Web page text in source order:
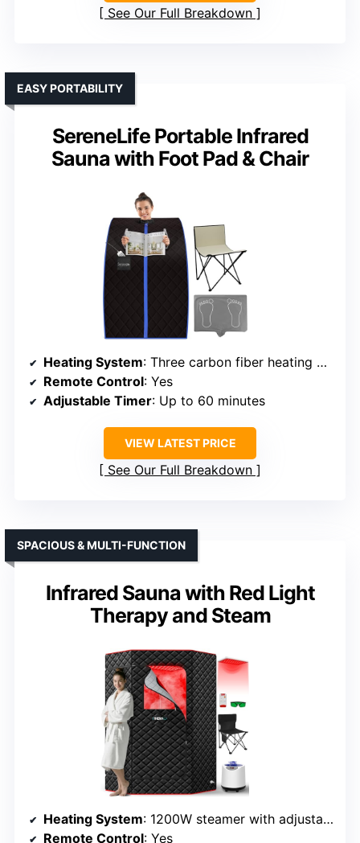
See Our Full Breakdown
SereneLife Portable Infrared
Sauna with Foot Pad & Chair
EASY PORTABILITY
Heating System: Three carbon fiber heating panels with rapid heat
Remote Control: Yes
Adjustable Timer: Up to 60 minutes
VIEW LATEST PRICE
See Our Full Breakdown
Infrared Sauna with Red Light
Therapy and Steam
SPACIOUS & MULTI-FUNCTION
Heating System: 1200W steamer with adjustable temperature
Remote Control: Yes